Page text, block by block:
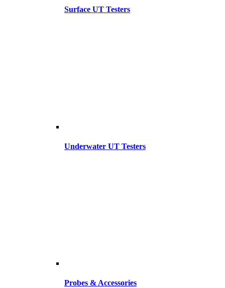
Surface UT Testers
Underwater UT Testers
Probes & Accessories